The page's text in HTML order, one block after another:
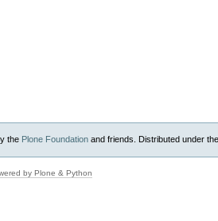
the Plone Foundationand friends. Distributed under the
by Plone & Python